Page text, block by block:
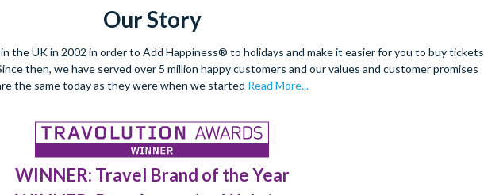
Our Story
the UK in 2002 in order to Add Happiness® to holidays and make it easier for you to buy tickets
then, we have served over 5 million happy customers and our values and customer promises
the same today as they were when we started Read More...
WINNER: Travel Brand of the Year